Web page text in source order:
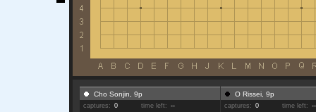
Cho Sonjin, 9p
captures: 0 time left: --
O Rissei, 9p
captures: 0 time left: --